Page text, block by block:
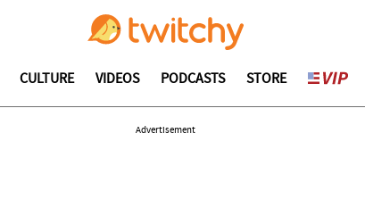
CULTURE VIDEOS PODCASTS STORE
Advertisement